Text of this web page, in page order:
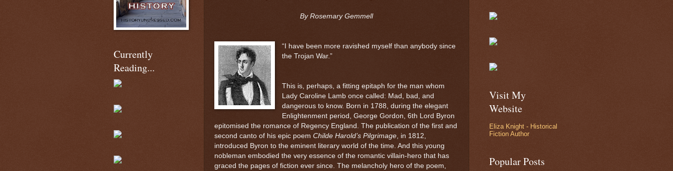
By Rosemary Gemmell
“I have been more ravished myself than anybody since
the Trojan War.”
This is, perhaps, a fitting epitaph for the man whom
Lady Caroline Lamb once called: Mad, bad, and
dangerous to know. Born in 1788, during the elegant
Enlightenment period, George Gordon, 6th Lord Byron
epitomised the romance of Regency England. The publication of the first and
second canto of his epic poem Childe Harold’s Pilgrimage , in 1812,
introduced Byron to the eminent literary world of the time. And this young
nobleman embodied the very essence of the romantic villain-hero that has
graced the pages of fiction ever since. The melancholy hero of the poem,
Currently
Reading...
Visit My
Website
Eliza Knight - Historical
Fiction Author
Popular Posts